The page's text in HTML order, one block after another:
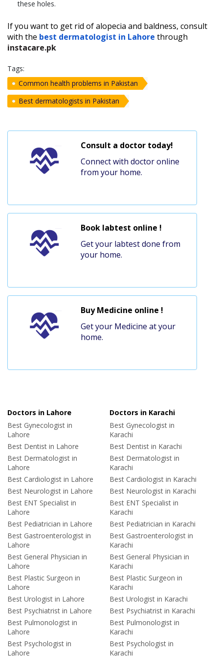
these holes.
If you want to get rid of alopecia and baldness, consult
with the best dermatologist in Lahore through
instacare.pk
Tags:
Common health problems in Pakistan
Best dermatologists in Pakistan
Consult a doctor today!
Connect with doctor online
from your home.
Book labtest online !
Get your labtest done from
your home.
Buy Medicine online !
Get your Medicine at your
home.
Doctors in Lahore
Best Gynecologist in
Lahore
Best Dentist in Lahore
Best Dermatologist in
Lahore
Best Cardiologist in Lahore
Best Neurologist in Lahore
Best ENT Specialist in
Lahore
Best Pediatrician in Lahore
Best Gastroenterologist in
Lahore
Best General Physician in
Lahore
Best Plastic Surgeon in
Lahore
Best Urologist in Lahore
Best Psychiatrist in Lahore
Best Pulmonologist in
Lahore
Best Psychologist in
Lahore
Doctors in Karachi
Best Gynecologist in
Karachi
Best Dentist in Karachi
Best Dermatologist in
Karachi
Best Cardiologist in Karachi
Best Neurologist in Karachi
Best ENT Specialist in
Karachi
Best Pediatrician in Karachi
Best Gastroenterologist in
Karachi
Best General Physician in
Karachi
Best Plastic Surgeon in
Karachi
Best Urologist in Karachi
Best Psychiatrist in Karachi
Best Pulmonologist in
Karachi
Best Psychologist in
Karachi